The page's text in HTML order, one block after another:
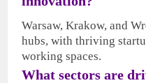
Warsaw, Krakow, and
hubs, with thriving
working spaces.
What sectors are